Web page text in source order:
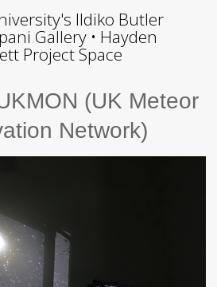
Ildiko Butler
Gallery • Hayden
Project Space
(UK Meteor
Network)